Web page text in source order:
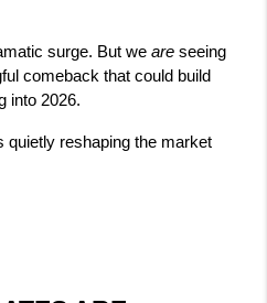
surge. But we are seeing
comeback that could build
into 2026.
quietly reshaping the market